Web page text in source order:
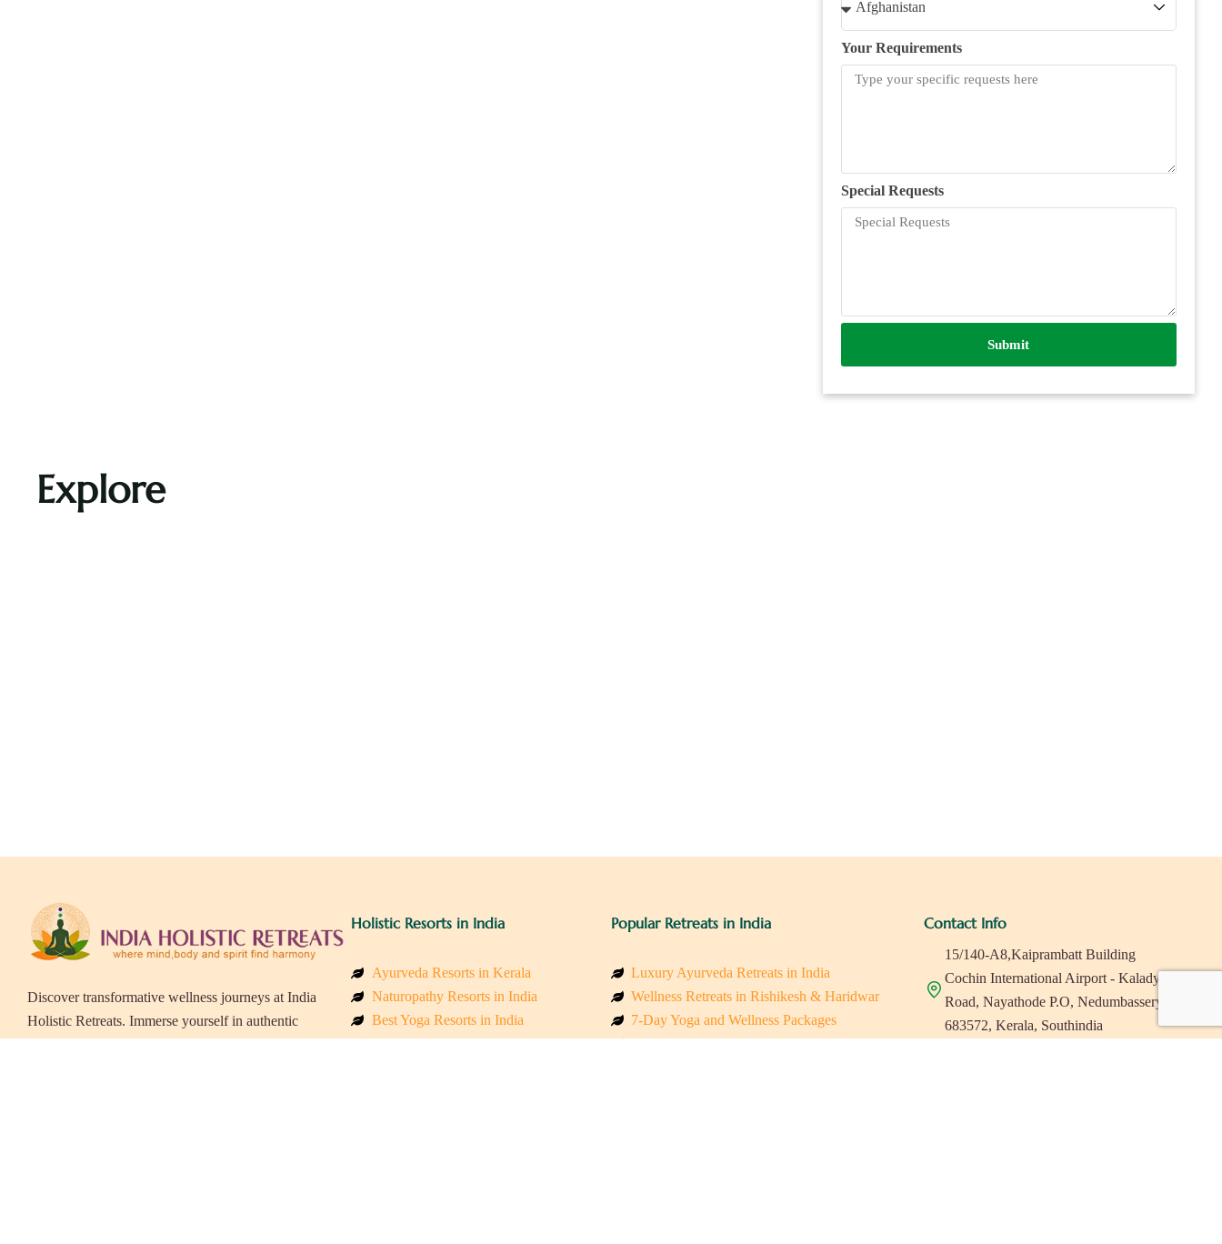
Your Requirements
Special Requests
Submit
Explore
Discover transformative wellness journeys at India
Holistic Retreats. Immerse yourself in authentic
Holistic Resorts in India
Ayurveda Resorts in Kerala
Naturopathy Resorts in India
Best Yoga Resorts in India
Wellness Resorts in the Himalayas
Popular Retreats in India
Luxury Ayurveda Retreats in India
Wellness Retreats in Rishikesh & Haridwar
7-Day Yoga and Wellness Packages
Mindfulness & Meditation Retreats in Southindia
Contact Info
15/140-A8,Kaiprambatt Building
Cochin International Airport - Kalady
Road, Nayathode P.O, Nedumbassery-
683572, Kerala, Southindia